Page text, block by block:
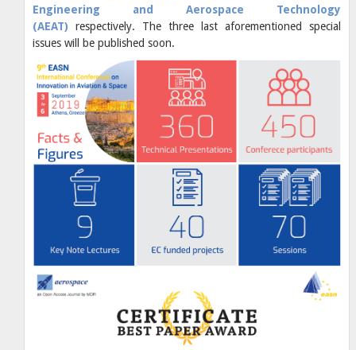
Engineering and Aerospace Technology
(AEAT) respectively. The three last aforementioned special
issues will be published soon.